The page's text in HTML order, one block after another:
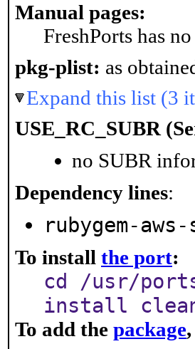
Manual pages:
FreshPorts has
pkg-plist: as
Expand this list (3
USE_RC_SUBR
no SUBR
Dependency lines:
rubygem-
To install the port:
cd /usr/
install
To add the package